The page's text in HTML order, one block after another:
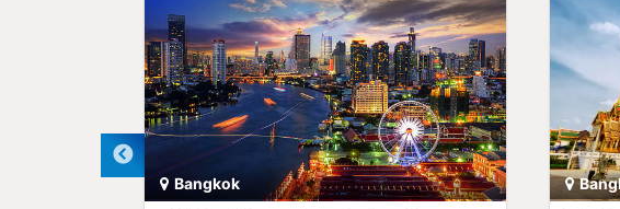
Bangkok